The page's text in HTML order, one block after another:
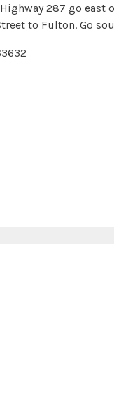
287 go east
to Fulton. Go